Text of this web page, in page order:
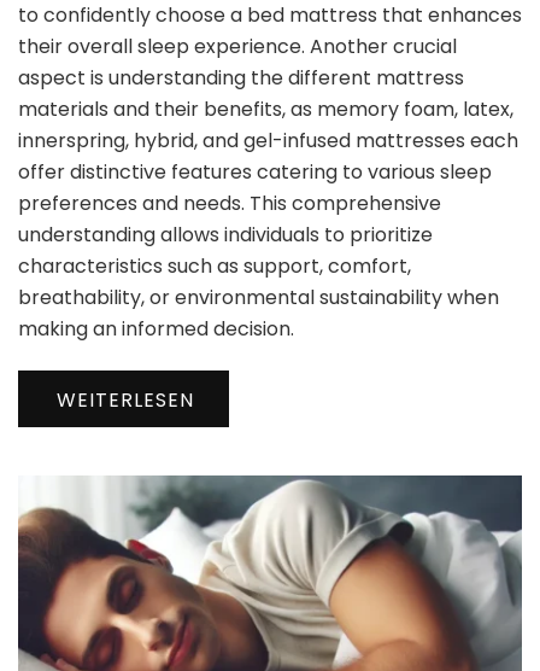
to confidently choose a bed mattress that enhances
their overall sleep experience. Another crucial
aspect is understanding the different mattress
materials and their benefits, as memory foam, latex,
innerspring, hybrid, and gel-infused mattresses each
offer distinctive features catering to various sleep
preferences and needs. This comprehensive
understanding allows individuals to prioritize
characteristics such as support, comfort,
breathability, or environmental sustainability when
making an informed decision.
WEITERLESEN